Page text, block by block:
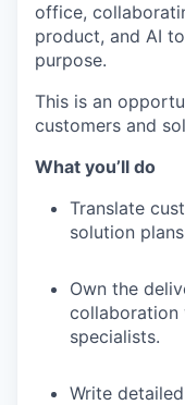
office,
product, and AI
purpose.
This is an
customers and
What you’ll do
Translate
solution
Own the
collaboration
specialists.
Write